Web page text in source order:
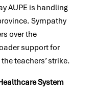
AUPE is handling
Sympathy
over the
support for
teachers’ strike.
System